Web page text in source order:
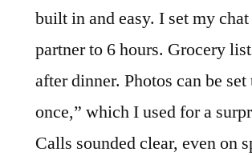
built in and easy. I set my
partner to 6 hours. Grocery
after dinner. Photos can be
once,” which I used for a
Calls sounded clear, even on